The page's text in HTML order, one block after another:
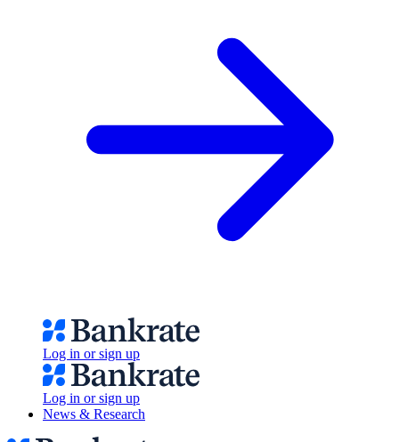
Log in or sign up
Log in or sign up
News & Research